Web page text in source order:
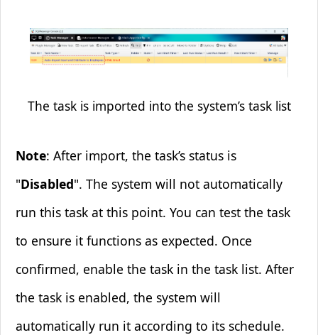
The task is imported into the system’s task list
Note: After import, the task’s status is
"Disabled". The system will not automatically
run this task at this point. You can test the task
to ensure it functions as expected. Once
confirmed, enable the task in the task list. After
the task is enabled, the system will
automatically run it according to its schedule.